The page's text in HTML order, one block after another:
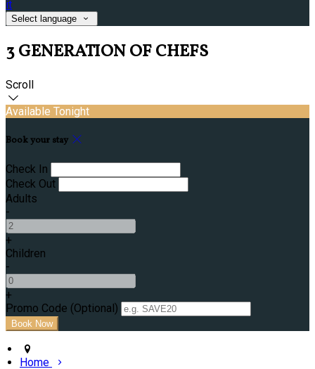
it
Select language
3 GENERATION OF CHEFS
Scroll
Available Tonight
Book your stay
Check In
Check Out
Adults
-
+
Children
-
+
Promo Code (Optional)
Home